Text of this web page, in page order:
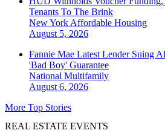
Tenants To The Brink
New York Affordable Housing
August 5, 2026
Fannie Mae Latest Lender Suing
'Bad Boy' Guarantee
National Multifamily
August 6, 2026
More Top Stories
REAL ESTATE EVENTS